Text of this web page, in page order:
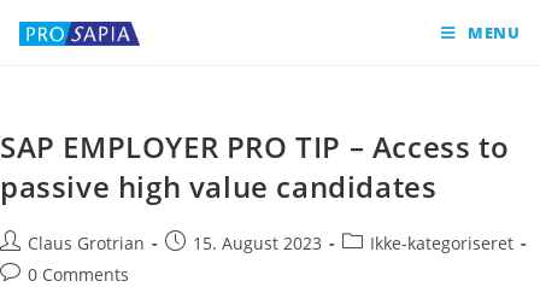
MENU
SAP EMPLOYER PRO TIP – Access to
passive high value candidates
Claus Grotrian 15. August 2023
Ikke-kategoriseret
0 Comments